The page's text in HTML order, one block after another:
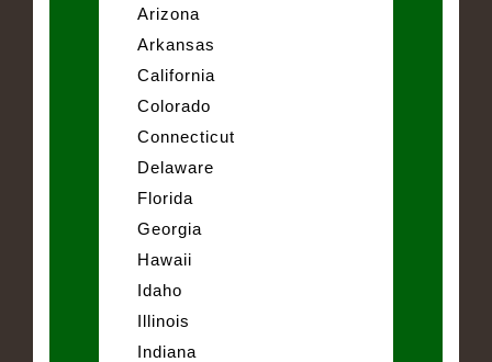
Arizona
Arkansas
California
Colorado
Connecticut
Delaware
Florida
Georgia
Hawaii
Idaho
Illinois
Indiana